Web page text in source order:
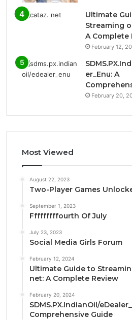
Ultimate
Streaming
A Complete
February 12,
er_Enu: A
February 20,
Most Viewed
August 22, 2023
Two-Player Games
September 1, 2023
Fffffffffourth Of July
July 23, 2023
Social Media Girls Forum
February 12, 2024
Ultimate Guide to
net: A Complete Review
February 20, 2024
SDMS.PX.IndianOil/
Comprehensive Guide